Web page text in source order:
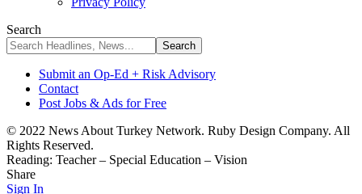
Search
Submit an Op-Ed + Risk Advisory
Contact
Post Jobs & Ads for Free
© 2022 News About Turkey Network. Ruby Design Company. All
Rights Reserved.
Reading: Teacher – Special Education – Vision
Share
Sign In